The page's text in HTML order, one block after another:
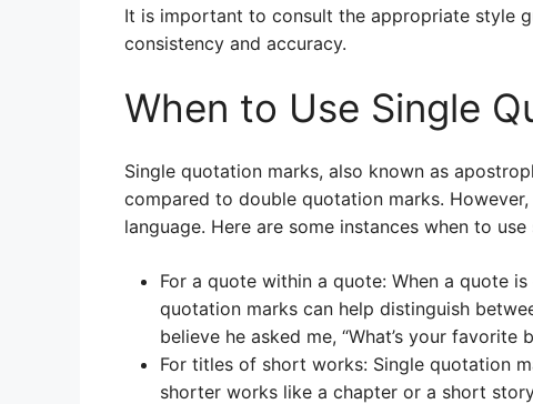
It is important to consult the appropriate style
consistency and accuracy.
When to Use Single
Single quotation marks, also known as
compared to double quotation marks.
language. Here are some instances when to
For a quote within a quote: When a quote
quotation marks can help distinguish
believe he asked me, “What’s your favorite
For titles of short works: Single quotation
shorter works like a chapter or a short